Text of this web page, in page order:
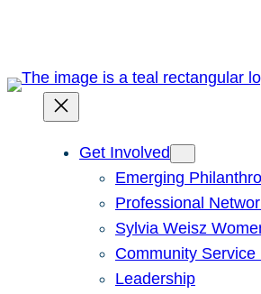
content
Get Involved
Emerging
Professional
Sylvia Weisz
Community Service
Leadership